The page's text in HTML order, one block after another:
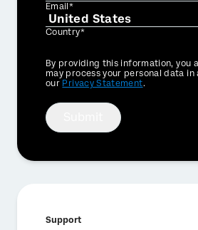
Email*
Country*
Privacy
Optin
By providing this information, you
may process your personal data
our Privacy Statement.
Support